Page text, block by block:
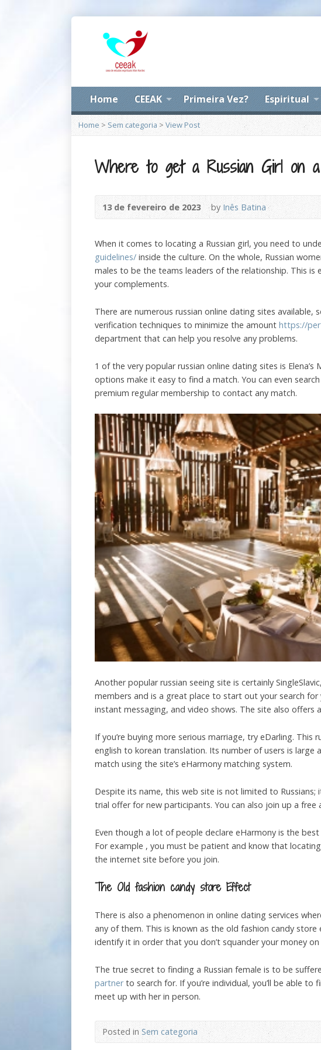
Home CEEAK Primeira Vez? Espiritual
Home > Sem categoria > View Post
Where to get a Russian Girl on
13 de fevereiro de 2023 byInês Batina
When it comes to locating a Russian girl, you need to
guidelines/ inside the culture. On the whole, Russian
males to be the teams leaders of the relationship. This
your complements.
There are numerous russian online dating sites
verification techniques to minimize the amount https://
department that can help you resolve any problems.
1 of the very popular russian online dating sites is
options make it easy to find a match. You can even
premium regular membership to contact any match.
Another popular russian seeing site is certainly
members and is a great place to start out your search
instant messaging, and video shows. The site also offers
If you’re buying more serious marriage, try eDarling.
english to korean translation. Its number of users is
match using the site’s eHarmony matching system.
Despite its name, this web site is not limited to
trial offer for new participants. You can also join up a free
Even though a lot of people declare eHarmony is the
For example , you must be patient and know that
the internet site before you join.
The Old fashion candy store Effect
There is also a phenomenon in online dating services
any of them. This is known as the old fashion candy
identify it in order that you don’t squander your money
The true secret to finding a Russian female is to be
partnerto search for. If you’re individual, you’ll be able
meet up with her in person.
Posted inSem categoria